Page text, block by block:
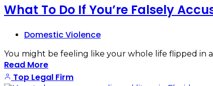
What To Do If You’re Falsely
Domestic Violence
You might be feeling like your whole life flipped in
Read More
Top Legal Firm